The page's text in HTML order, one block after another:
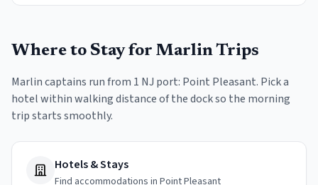
Where to Stay for MarlinTrips
Marlincaptains run from 1 NJ port: Point Pleasant. Pick a
hotel within walking distance of the dock so the morning
trip starts smoothly.
Hotels & Stays
Find accommodations in Point Pleasant